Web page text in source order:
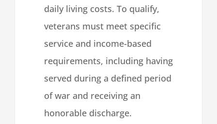
daily living costs. To qualify,
veterans must meet specific
service and income-based
requirements, including having
served during a defined period
of war and receiving an
honorable discharge.